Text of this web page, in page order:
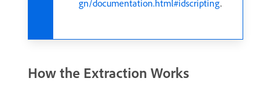
gn/documentation.html#idscripting.
How the Extraction Works